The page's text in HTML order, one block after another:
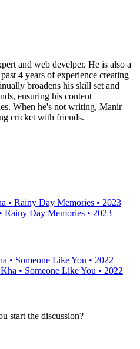
and web develper. He is also a
4 years of experience creating
broadens his skill set and
ensuring his content
When he's not writing, Manir
cricket with friends.
Day Memories • 2023
• Someone Like You • 2022
start the discussion?